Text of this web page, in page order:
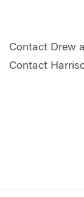
Contact Drew
Contact